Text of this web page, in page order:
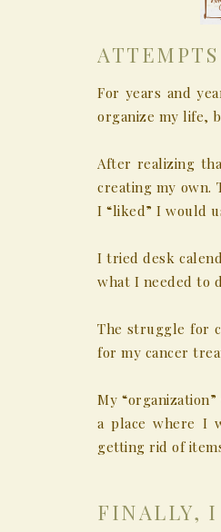
For years and
organize my life,
After realizing
creating my own.
I “liked” I would
I tried desk
what I needed to
The struggle for
for my cancer
My
a place where I
getting rid of
FINALLY, I